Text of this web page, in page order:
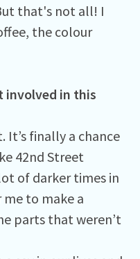
that's not all! I
the colour
involved in this
It’s finally a chance
42nd Street
of darker times in
me to make a
parts that weren’t